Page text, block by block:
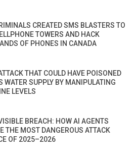
CREATED SMS BLASTERS TO
TOWERS AND HACK
OF PHONES IN CANADA
THAT COULD HAVE POISONED
WATER SUPPLY BY MANIPULATING
LEVELS
BREACH: HOW AI AGENTS
THE MOST DANGEROUS ATTACK
OF 2025–2026